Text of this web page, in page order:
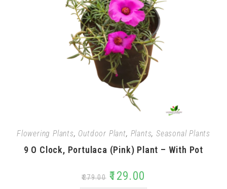
Flowering Plants, Outdoor Plant, Plants, Seasonal Plants
9 O Clock, Portulaca (Pink) Plant – With Pot
₹279.00 ₹129.00